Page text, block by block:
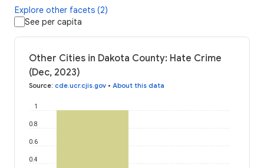
Explore other facets (2)
See per capita
Other Cities in Dakota County: Hate Crime
(Dec, 2023)
Source: cde.ucr.cjis.gov • About this data
0.4
0.6
0.8
1